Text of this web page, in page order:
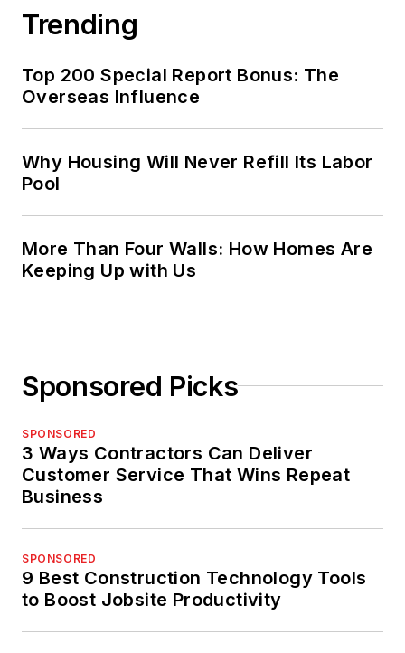
Trending
Top 200 Special Report Bonus: The
Overseas Influence
Why Housing Will Never Refill Its Labor
Pool
More Than Four Walls: How Homes Are
Keeping Up with Us
Sponsored Picks
SPONSORED
3 Ways Contractors Can Deliver
Customer Service That Wins Repeat
Business
SPONSORED
9 Best Construction Technology Tools
to Boost Jobsite Productivity